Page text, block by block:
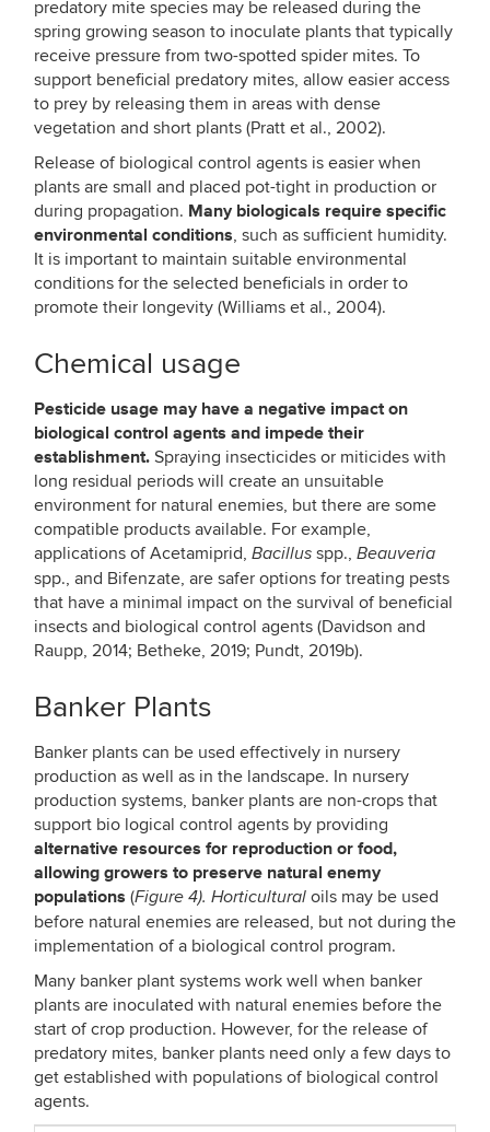
predatory mite species may be released during the
spring growing season to inoculate plants that typically
receive pressure from two-spotted spider mites. To
support beneficial predatory mites, allow easier access
to prey by releasing them in areas with dense
vegetation and short plants (Pratt et al., 2002).
Release of biological control agents is easier when
plants are small and placed pot-tight in production or
during propagation. Many biologicals require specific
environmental conditions, such as sufficient humidity.
It is important to maintain suitable environmental
conditions for the selected beneficials in order to
promote their longevity (Williams et al., 2004).
Chemical usage
Pesticide usage may have a negative impact on
biological control agents and impede their
establishment. Spraying insecticides or miticides with
long residual periods will create an unsuitable
environment for natural enemies, but there are some
compatible products available. For example,
applications of Acetamiprid, Bacillus spp., Beauveria
spp., and Bifenzate, are safer options for treating pests
that have a minimal impact on the survival of beneficial
insects and biological control agents (Davidson and
Raupp, 2014; Betheke, 2019; Pundt, 2019b).
Banker Plants
Banker plants can be used effectively in nursery
production as well as in the landscape. In nursery
production systems, banker plants are non-crops that
support bio logical control agents by providing
alternative resources for reproduction or food,
allowing growers to preserve natural enemy
populations (Figure 4). Horticultural oils may be used
before natural enemies are released, but not during the
implementation of a biological control program.
Many banker plant systems work well when banker
plants are inoculated with natural enemies before the
start of crop production. However, for the release of
predatory mites, banker plants need only a few days to
get established with populations of biological control
agents.